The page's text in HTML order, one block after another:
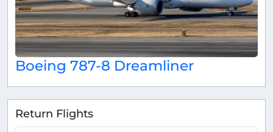
Boeing 787-8 Dreamliner
Return Flights